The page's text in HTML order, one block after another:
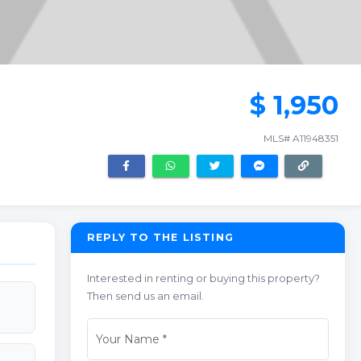
$ 1,950
MLS# A11948351
REPLY TO THE LISTING
Interested in renting or buying this property?
Then send us an email.
Your Name *